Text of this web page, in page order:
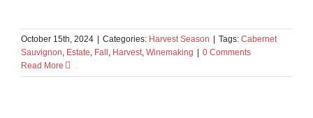
October 15th, 2024 | Categories: Harvest Season | Tags: Cabernet
Sauvignon Estate Fall Harvest Winemaking | 0 Comments
Read More